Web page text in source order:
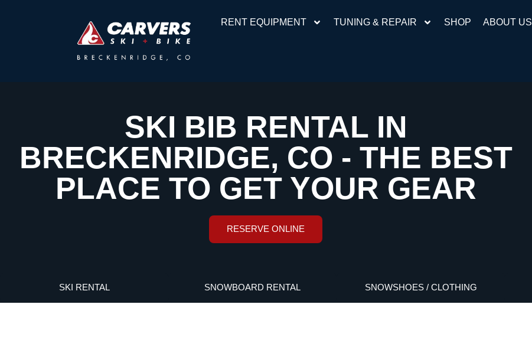
RENT EQUIPMENT TUNING & REPAIR SHOP ABOUT US
SKI BIB RENTAL IN
BRECKENRIDGE, CO - THE BEST
PLACE TO GET YOUR GEAR
RESERVE ONLINE
SKI RENTAL SNOWBOARD RENTAL SNOWSHOES / CLOTHING